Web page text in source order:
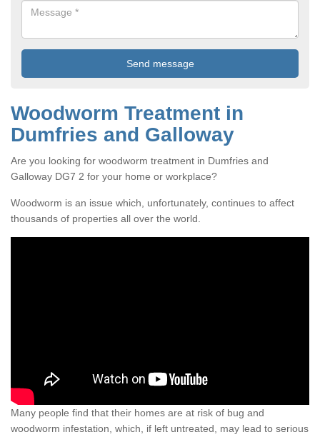
Woodworm Treatment in
Dumfries and Galloway
Are you looking for woodworm treatment in Dumfries and
Galloway DG7 2 for your home or workplace?
Woodworm is an issue which, unfortunately, continues to affect
thousands of properties all over the world.
Many people find that their homes are at risk of bug and
woodworm infestation, which, if left untreated, may lead to serious